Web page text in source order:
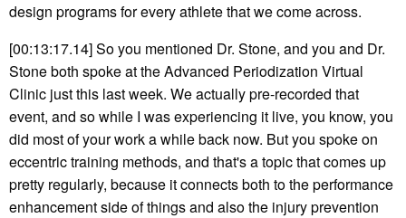
design programs for every athlete that we come across.
[00:13:17.14] So you mentioned Dr. Stone, and you and Dr.
Stone both spoke at the Advanced Periodization Virtual
Clinic just this last week. We actually pre-recorded that
event, and so while I was experiencing it live, you know, you
did most of your work a while back now. But you spoke on
eccentric training methods, and that's a topic that comes up
pretty regularly, because it connects both to the performance
enhancement side of things and also the injury prevention